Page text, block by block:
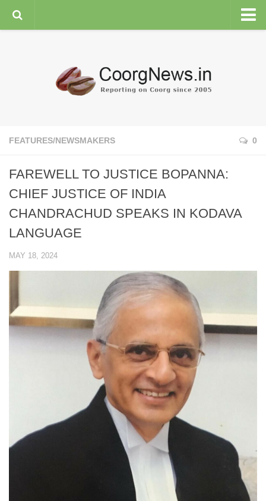
ENVIRONMENT
COORG WEATHER
FEATURES/NEWSMAKERS 0
FAREWELL TO JUSTICE BOPANNA:
CHIEF JUSTICE OF INDIA
CHANDRACHUD SPEAKS IN KODAVA
LANGUAGE
MAY 18, 2024